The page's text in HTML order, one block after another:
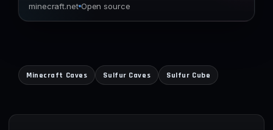
minecraft.net Open source
Minecraft Caves Sulfur Caves Sulfur Cube